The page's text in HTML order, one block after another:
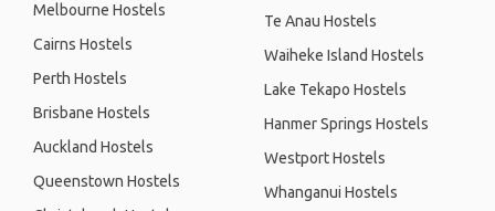
Melbourne Hostels
Cairns Hostels
Perth Hostels
Brisbane Hostels
Auckland Hostels
Queenstown Hostels
Te Anau Hostels
Waiheke Island Hostels
Lake Tekapo Hostels
Hanmer Springs Hostels
Westport Hostels
Whanganui Hostels